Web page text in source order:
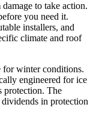
to take action.
you need it.
installers, and
climate and roof
for winter conditions.
engineered for ice
protection. The
in protection